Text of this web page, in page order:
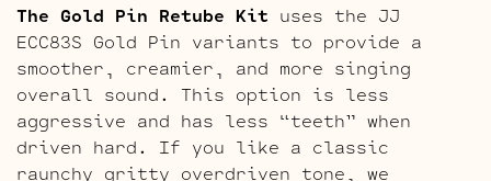
The Gold Pin Retube Kit uses the JJ
ECC83S Gold Pin variants to provide a
smoother, creamier, and more singing
overall sound. This option is less
aggressive and has less “teeth” when
driven hard. If you like a classic
raunchy gritty overdriven tone, we